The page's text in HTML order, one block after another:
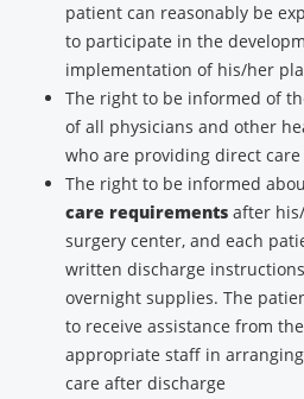
patient can reasonably be
to participate in the
implementation of his/her
The right to be informed of
of all physicians and other
who are providing direct
The right to be informed
care requirements after
surgery center, and each
written discharge
overnight supplies. The
to receive assistance from
appropriate staff in
care after discharge